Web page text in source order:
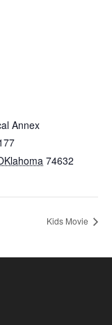
Annex
74632
Kids Movie